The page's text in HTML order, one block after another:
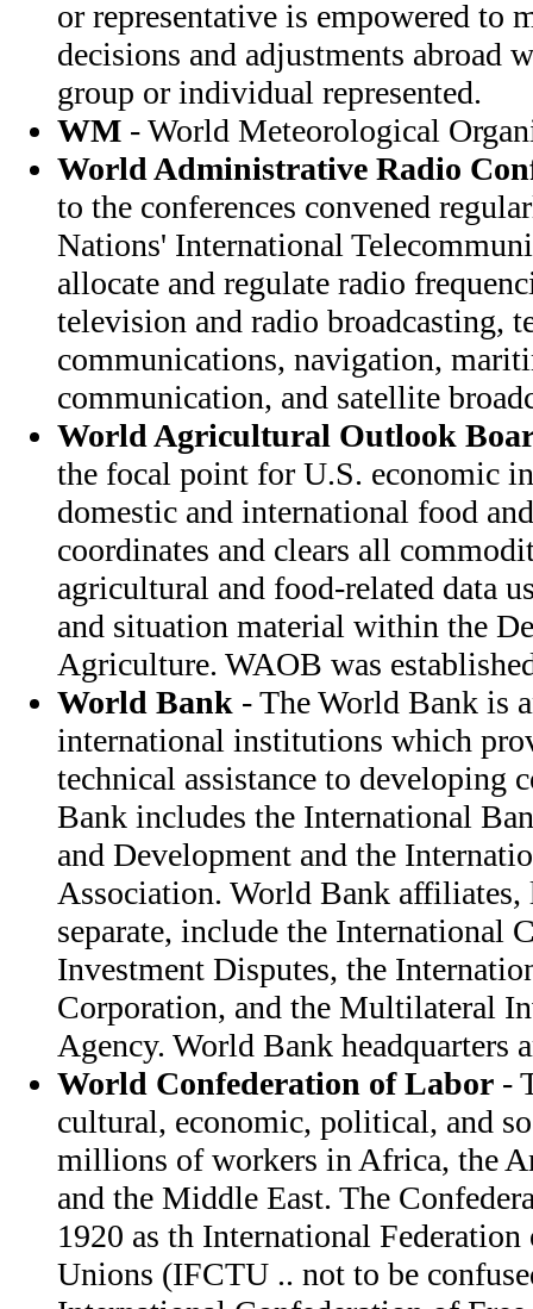
or representative is empowered to
decisions and adjustments abroad
group or individual represented.
WM - World Meteorological
World Administrative Radio
to the conferences convened
Nations' International
allocate and regulate radio
television and radio broadcasting,
communications, navigation,
communication, and satellite
World Agricultural Outlook
the focal point for U.S. economic
domestic and international food
coordinates and clears all
agricultural and food-related data
and situation material within the
Agriculture. WAOB was
World Bank - The World Bank is
international institutions which
technical assistance to developing
Bank includes the International
and Development and the
Association. World Bank
separate, include the International
Investment Disputes, the
Corporation, and the Multilateral
Agency. World Bank headquarters
World Confederation of Labor -
cultural, economic, political, and
millions of workers in Africa, the
and the Middle East. The
1920 as th International
Unions (IFCTU .. not to be